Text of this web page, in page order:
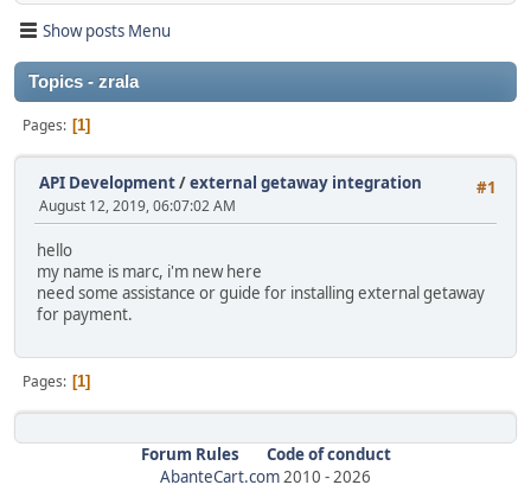
Show posts Menu
Topics - zrala
Pages 1
#1
API Development/external getaway integration
August 12, 2019, 06:07:02 AM
hello
my name is marc, i'm new here
need some assistance or guide for installing external getaway
for payment.
Pages 1
Forum Rules
Code of conduct
AbanteCart.com2010 -2026